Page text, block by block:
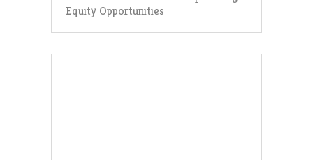
Equity Opportunities